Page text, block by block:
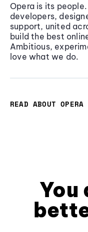
Opera is its
developers,
support, united
build the best
Ambitious,
love what we do.
READ ABOUT OPERA
You